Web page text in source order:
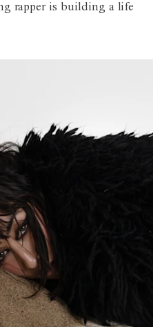
rapper is building a life